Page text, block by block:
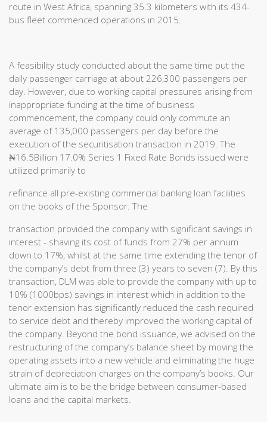
route in West Africa, spanning 35.3 kilometers with its 434-
bus fleet commenced operations in 2015.
A feasibility study conducted about the same time put the
daily passenger carriage at about 226,300 passengers per
day. However, due to working capital pressures arising from
inappropriate funding at the time of business
commencement, the company could only commute an
average of 135,000 passengers per day before the
execution of the securitisation transaction in 2019. The
₦16.5Billion 17.0% Series 1 Fixed Rate Bonds issued were
utilized primarily to
refinance all pre-existing commercial banking loan facilities
on the books of the Sponsor. The
transaction provided the company with significant savings in
interest - shaving its cost of funds from 27% per annum
down to 17%, whilst at the same time extending the tenor of
the company’s debt from three (3) years to seven (7). By this
transaction, DLM was able to provide the company with up to
10% (1000bps) savings in interest which in addition to the
tenor extension has significantly reduced the cash required
to service debt and thereby improved the working capital of
the company. Beyond the bond issuance, we advised on the
restructuring of the company’s balance sheet by moving the
operating assets into a new vehicle and eliminating the huge
strain of depreciation charges on the company’s books. Our
ultimate aim is to be the bridge between consumer-based
loans and the capital markets.